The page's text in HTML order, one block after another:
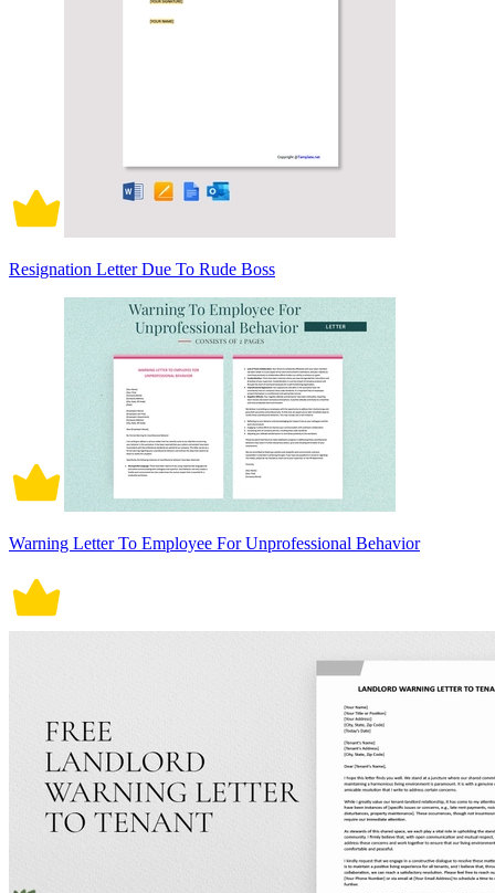
Resignation Letter Due To Rude Boss
Warning Letter To Employee For Unprofessional Behavior